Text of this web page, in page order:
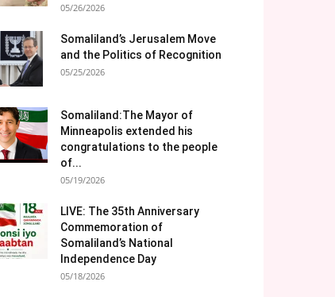
05/26/2026
Somaliland’s Jerusalem Move
and the Politics of Recognition
05/25/2026
Somaliland:The Mayor of
Minneapolis extended his
congratulations to the people
of...
05/19/2026
LIVE: The 35th Anniversary
Commemoration of
Somaliland’s National
Independence Day
05/18/2026